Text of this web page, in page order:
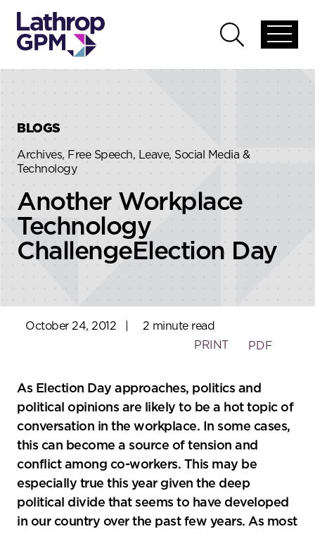
global
Open
global
BLOGS
Archives, Free Speech, Leave, Social Media &
Technology
Another Workplace
Technology
ChallengeElection Day
October 24, 2012
2 minute read
PRINT
PDF
As Election Day approaches, politics and
political opinions are likely to be a hot topic of
conversation in the workplace. In some cases,
this can become a source of tension and
conflict among co-workers. This may be
especially true this year given the deep
political divide that seems to have developed
in our country over the past few years. As most